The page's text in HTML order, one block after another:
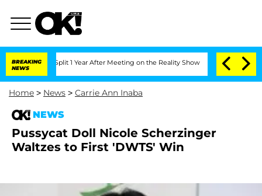
BREAKING
NEWS
Split 1 Year After Meeting on the Reality Show Senate Votes to
Home > News > Carrie Ann Inaba
NEWS
Pussycat Doll Nicole Scherzinger
Waltzes to First 'DWTS' Win